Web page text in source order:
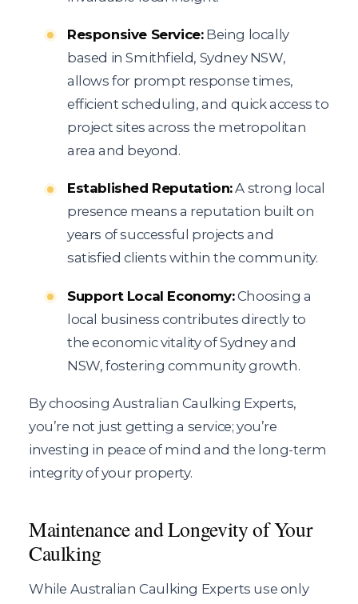
Responsive Service:Being locally
based in Smithfield, Sydney NSW,
allows for prompt response times,
efficient scheduling, and quick access to
project sites across the metropolitan
area and beyond.
Established Reputation:A strong local
presence means a reputation built on
years of successful projects and
satisfied clients within the community.
Support Local Economy:Choosing a
local business contributes directly to
the economic vitality of Sydney and
NSW, fostering community growth.
By choosing Australian Caulking Experts,
you’re not just getting a service; you’re
investing in peace of mind and the long-term
integrity of your property.
Maintenance and Longevity of Your
Caulking
While Australian Caulking Experts use only